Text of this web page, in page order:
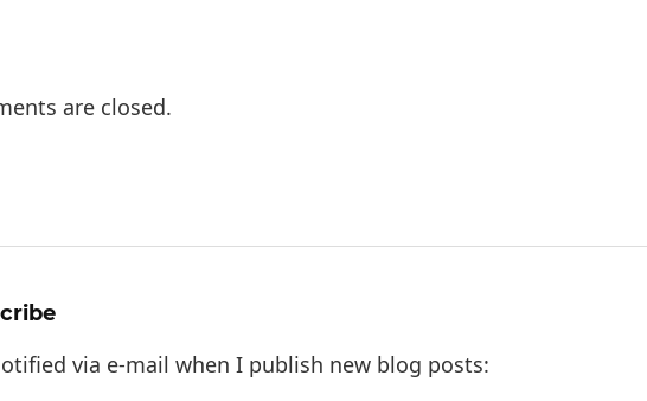
are closed.
via e-mail when I publish new blog posts: